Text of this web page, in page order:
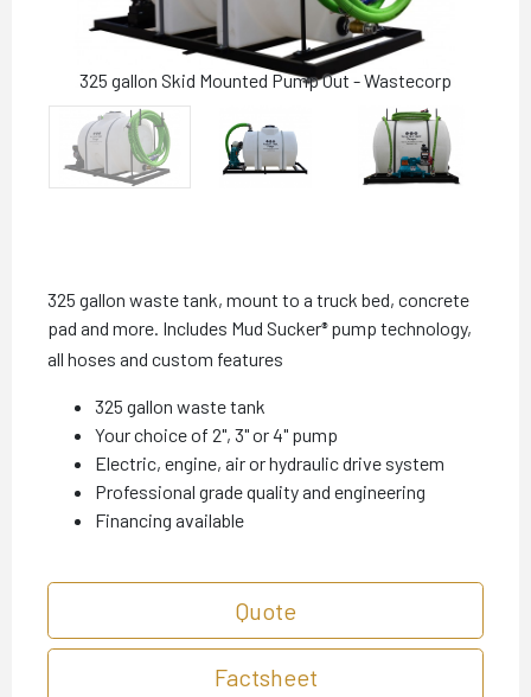
325 gallon Skid Mounted Pump Out - Wastecorp
325 gallon waste tank, mount to a truck bed, concrete
pad and more. Includes Mud Sucker®pump technology,
all hoses and custom features
325 gallon waste tank
Your choice of 2", 3" or 4" pump
Electric, engine, air or hydraulic drive system
Professional grade quality and engineering
Financing available
Quote
Factsheet